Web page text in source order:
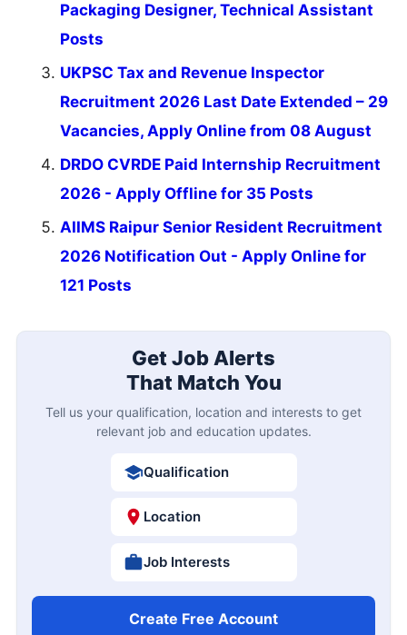
Packaging Designer, Technical Assistant
Posts
UKPSC Tax and Revenue Inspector
Recruitment 2026 Last Date Extended – 29
Vacancies, Apply Online from 08 August
DRDO CVRDE Paid Internship Recruitment
2026 - Apply Offline for 35 Posts
AIIMS Raipur Senior Resident Recruitment
2026 Notification Out - Apply Online for
121 Posts
Get Job Alerts
That Match You
Tell us your qualification, location and interests to get
relevant job and education updates.
Qualification
Location
Job Interests
Create Free Account